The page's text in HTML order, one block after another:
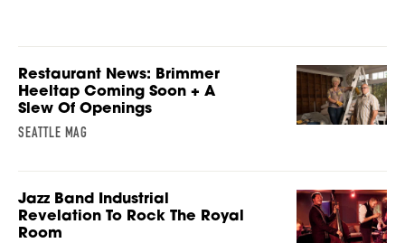
Restaurant News: Brimmer
Heeltap Coming Soon + A
Slew Of Openings
SEATTLE MAG
Jazz Band Industrial
Revelation To Rock The Royal
Room